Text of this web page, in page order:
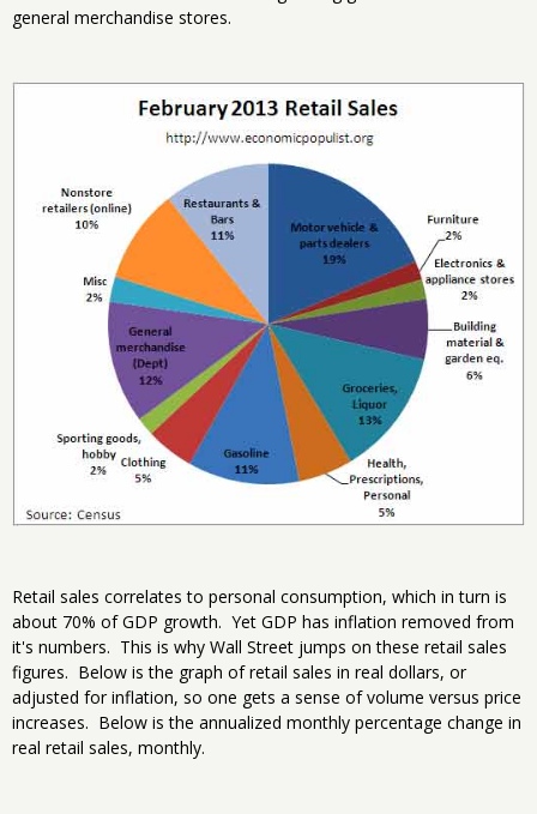
general merchandise stores.
Retail sales correlates to personal consumption, which in turn is
about 70% of GDP growth. Yet GDP has inflation removed from
it's numbers. This is why Wall Street jumps on these retail sales
figures. Below is the graph of retail sales in real dollars, or
adjusted for inflation, so one gets a sense of volume versus price
increases. Below is the annualized monthly percentage change in
real retail sales, monthly.